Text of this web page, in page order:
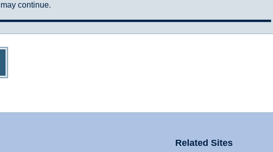
continue.
Related Sites